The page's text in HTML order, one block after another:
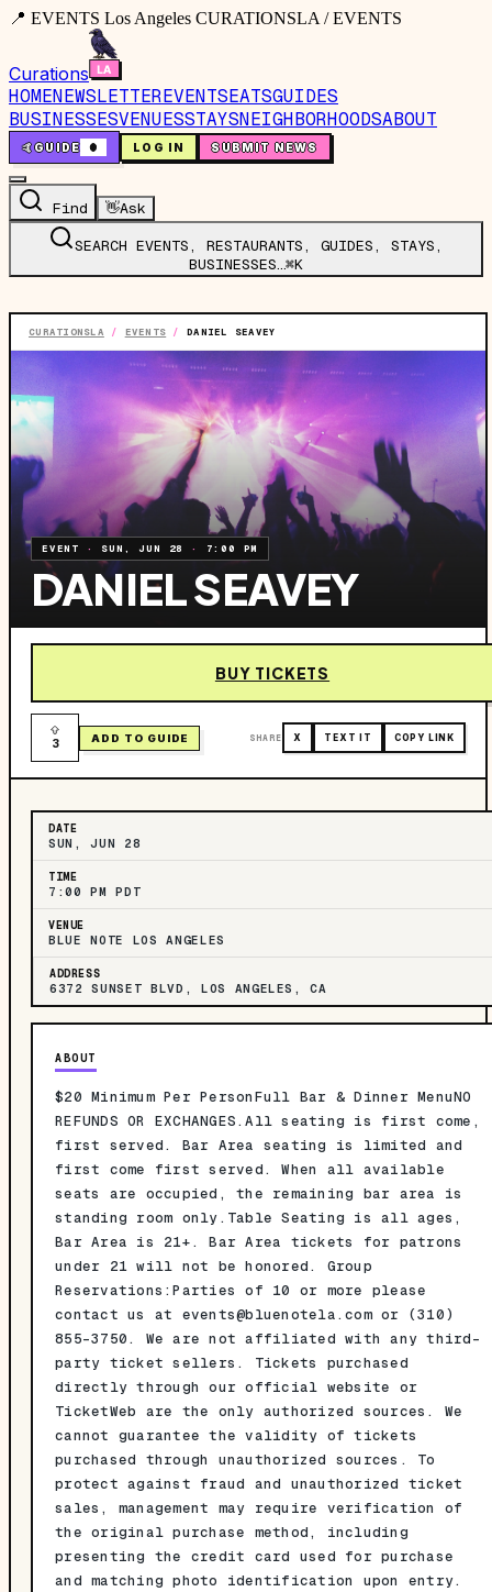
📍 EVENTS Los Angeles CURATIONSLA / EVENTS
Curations
HOMENEWSLETTEREVENTSEATSGUIDES
BUSINESSESVENUESSTAYSNEIGHBORHOODSABOUT
🤙GUIDE 0 LOG IN SUBMIT NEWS
Find 👋Ask
SEARCH EVENTS, RESTAURANTS, GUIDES, STAYS,
BUSINESSES…⌘K
CURATIONSLA / EVENTS / DANIEL SEAVEY
EVENT · SUN, JUN 28 · 7:00 PM
DANIEL SEAVEY
BUY TICKETS
3 ADD TO GUIDE SHARE X TEXT IT COPY LINK
DATE
SUN, JUN 28
TIME
7:00 PM PDT
VENUE
BLUE NOTE LOS ANGELES
ADDRESS
6372 SUNSET BLVD, LOS ANGELES, CA
ABOUT
$20 Minimum Per PersonFull Bar & Dinner MenuNO
REFUNDS OR EXCHANGES.All seating is first come,
first served. Bar Area seating is limited and
first come first served. When all available
seats are occupied, the remaining bar area is
standing room only.Table Seating is all ages,
Bar Area is 21+. Bar Area tickets for patrons
under 21 will not be honored. Group
Reservations:Parties of 10 or more please
contact us at events@bluenotela.comor (310)
855-3750. We are not affiliated with any third-
party ticket sellers. Tickets purchased
directly through our official website or
TicketWeb are the only authorized sources. We
cannot guarantee the validity of tickets
purchased through unauthorized sources. To
protect against fraud and unauthorized ticket
sales, management may require verification of
the original purchase method, including
presenting the credit card used for purchase
and matching photo identification upon entry.